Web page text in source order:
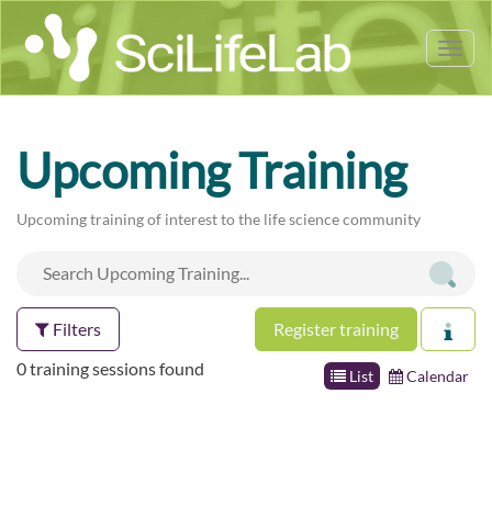
Upcoming Training
Upcoming training of interest to the life science community
Filters Register training
List Calendar
0 training sessions found